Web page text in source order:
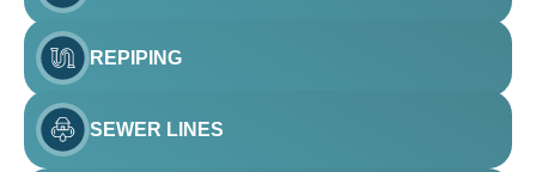
REPIPING
SEWER LINES